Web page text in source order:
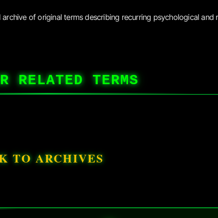
archive of original terms describing recurring psychological and
RELATED TERMS
TO ARCHIVES